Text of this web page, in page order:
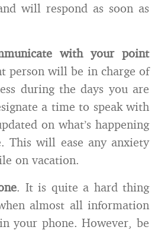
will respond as soon as
with your point
person will be in charge of
during the days you are
a time to speak with
on what’s happening
This will ease any anxiety
on vacation.
. It is quite a hard thing
almost all information
your phone. However, be